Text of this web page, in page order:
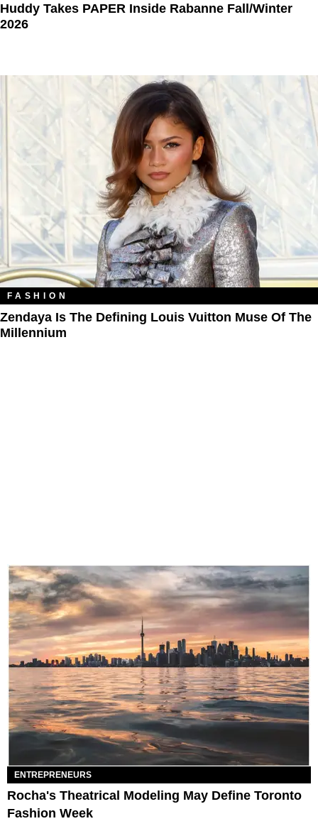
Huddy Takes PAPER Inside Rabanne Fall/Winter
2026
FASHION
Zendaya Is The Defining Louis Vuitton Muse Of The
Millennium
ENTREPRENEURS
Rocha's Theatrical Modeling May Define Toronto
Fashion Week